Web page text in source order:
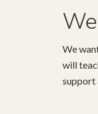
We
will
support